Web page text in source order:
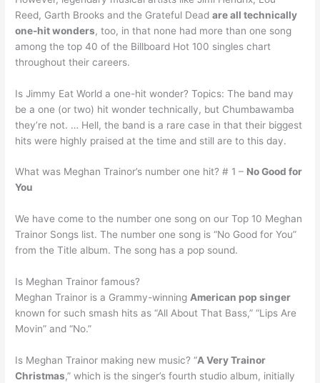
Reed, Garth Brooks and the Grateful Deadare all technically
one-hit wonders, too, in that none had more than one song
among the top 40 of the Billboard Hot 100 singles chart
throughout their careers.
Is Jimmy Eat World a one-hit wonder? Topics: The band may
be a one (or two) hit wonder technically, but Chumbawamba
they’re not. … Hell, the band is a rare case in that their biggest
hits were highly praised at the time and still are to this day.
What was Meghan Trainor’s number one hit? # 1 – No Good for
You
We have come to the number one song on our Top 10 Meghan
Trainor Songs list. The number one song is “No Good for You”
from the Title album. The song has a pop sound.
Is Meghan Trainor famous?
Meghan Trainor is a Grammy-winningAmerican pop singer
known for such smash hits as “All About That Bass,” “Lips Are
Movin” and “No.”
Is Meghan Trainor making new music? “A Very Trainor
Christmas,” which is the singer’s fourth studio album, initially